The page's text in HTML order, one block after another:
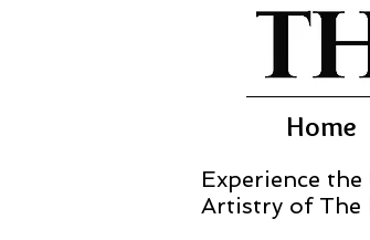
Home
Experience
Artistry of The